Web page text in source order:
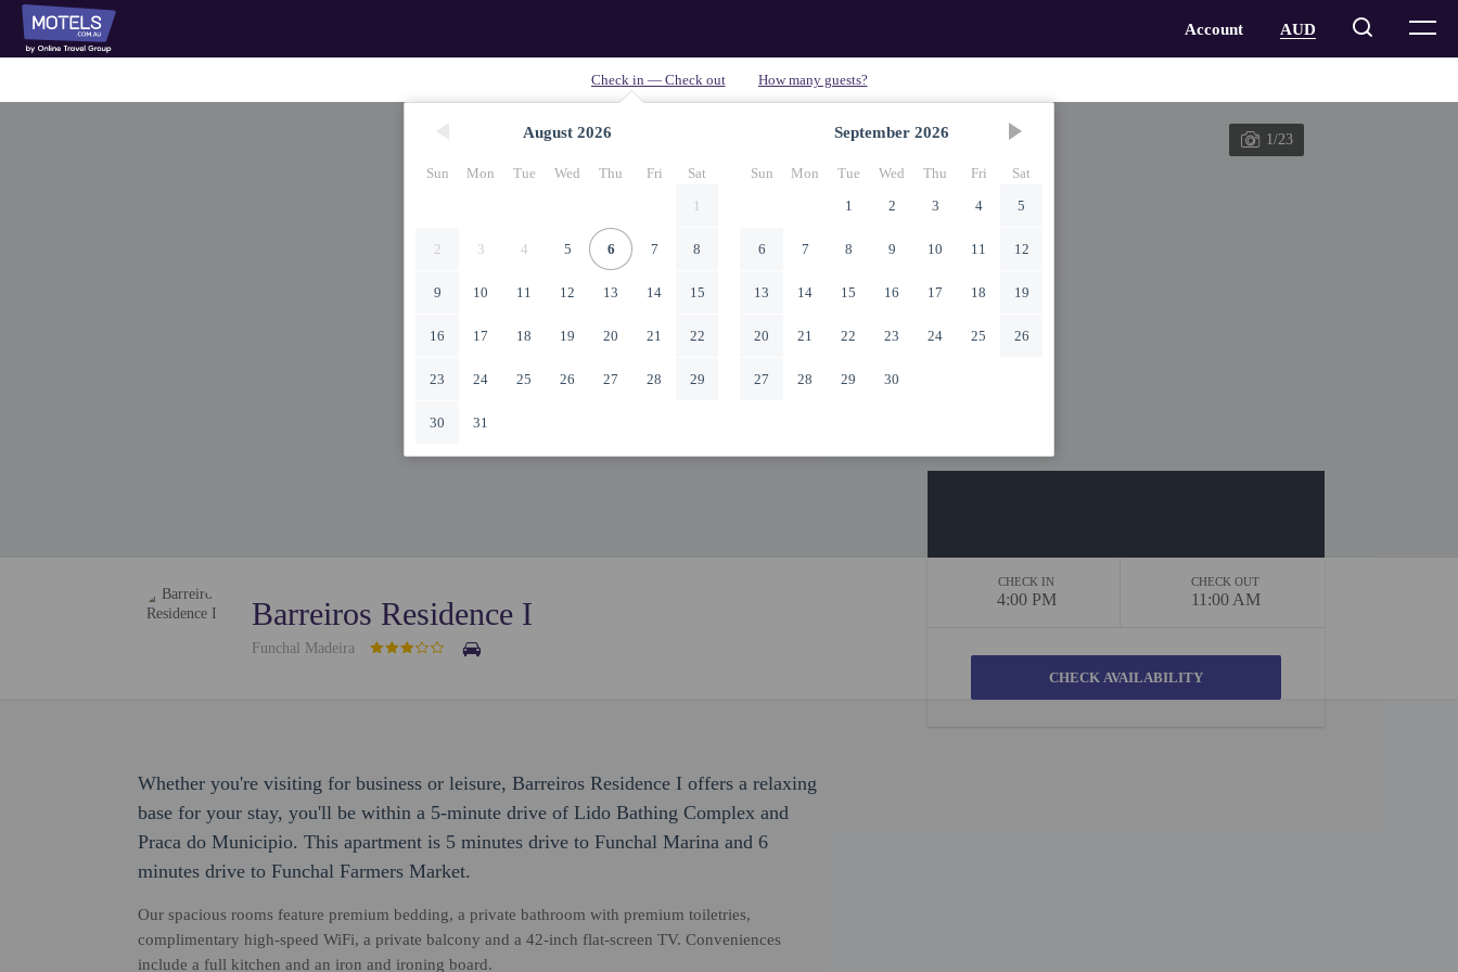
August 2026
Sun Mon Tue Wed Thu Fri
Sat
1
2 3 4 5 6 7 8
9 10 11 12 13 14 15
16 17 18 19 20 21 22
23 24 25 26 27 28 29
30 31
September 2026
Sun Mon Tue Wed Thu Fri
Sat
1
2 3 4 5
6 7 8 9 10 11 12
13 14 15 16 17 18 19
20 21 22 23 24 25 26
27 28 29 30
1/23
Barreiros Residence I
Funchal Madeira
CHECK IN
4:00 PM
CHECK OUT
11:00 AM
Whether you're visiting for business or leisure, Barreiros Residence I offers a relaxing
base for your stay, you'll be within a 5-minute drive of Lido Bathing Complex and
Praca do Municipio. This apartment is 5 minutes drive to Funchal Marina and 6
minutes drive to Funchal Farmers Market.
Our spacious rooms feature premium bedding, a private bathroom with premium toiletries,
complimentary high-speed WiFi, a private balcony and a 42-inch flat-screen TV. Conveniences
include a full kitchen and an iron and ironing board.